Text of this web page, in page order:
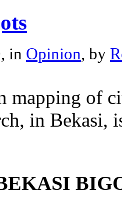
in Opinion, by
mapping of
in Bekasi,